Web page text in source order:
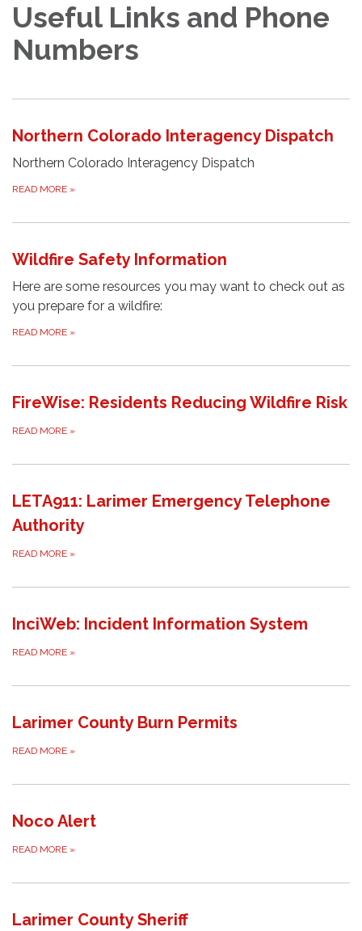
Useful Links and Phone
Numbers
Northern Colorado Interagency Dispatch
Northern Colorado Interagency Dispatch
READ MORE »
Wildfire Safety Information
Here are some resources you may want to check out as
you prepare for a wildfire:
READ MORE »
FireWise: Residents Reducing Wildfire Risk
READ MORE »
LETA911: Larimer Emergency Telephone
Authority
READ MORE »
InciWeb: Incident Information System
READ MORE »
Larimer County Burn Permits
READ MORE »
Noco Alert
READ MORE »
Larimer County Sheriff